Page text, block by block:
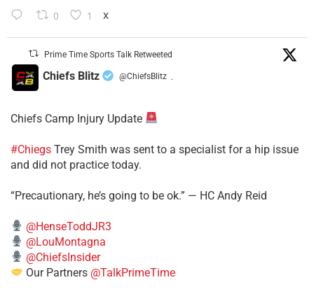
0 1 X
Prime Time Sports Talk Retweeted
Chiefs Blitz @ChiefsBlitz ·
Chiefs Camp Injury Update
#Chiegs Trey Smith was sent to a specialist for a hip issue
and did not practice today.
“Precautionary, he’s going to be ok.” — HC Andy Reid
@HenseToddJR3
@LouMontagna
@ChiefsInsider
Our Partners @TalkPrimeTime